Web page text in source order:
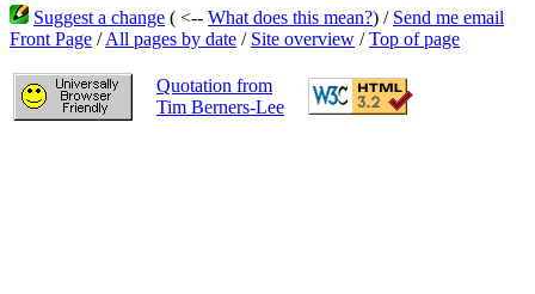
Suggest a change ( <-- What does this mean?) / Send me email
Front Page /All pages by date / Site overview /Top of page
Quotation from
Tim Berners-Lee